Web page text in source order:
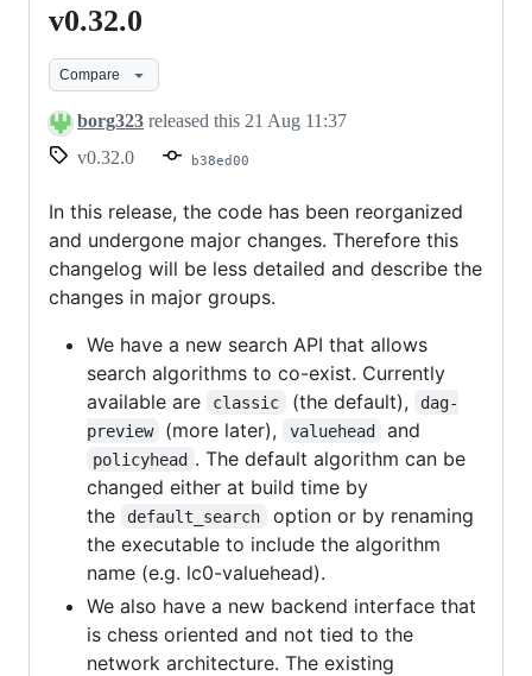
v0.32.0
v0.32.0
Compare
borg323 released this 21 Aug 11:37
v0.32.0
b38ed00
In this release, the code has been reorganized
and undergone major changes. Therefore this
changelog will be less detailed and describe the
changes in major groups.
We have a new search API that allows
search algorithms to co-exist. Currently
available are
classic (the default),
dag-
preview
(more later), valuehead and
policyhead . The default algorithm can be
changed either at build time by
the
default_search
option or by renaming
the executable to include the algorithm
name (e.g. lc0-valuehead).
We also have a new backend interface that
is chess oriented and not tied to the
network architecture. The existing